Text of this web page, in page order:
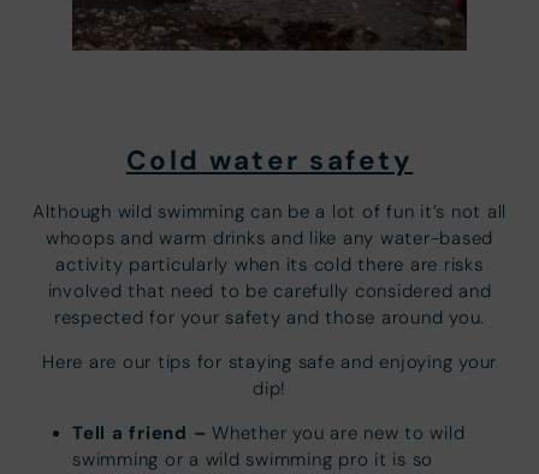
Cold water safety
Although wild swimming can be a lot of fun it’s not all
whoops and warm drinks and like any water-based
activity particularly when its cold there are risks
involved that need to be carefully considered and
respected for your safety and those around you.
Here are our tips for staying safe and enjoying your
dip!
Tell a friend – Whether you are new to wild
swimming or a wild swimming pro it is so